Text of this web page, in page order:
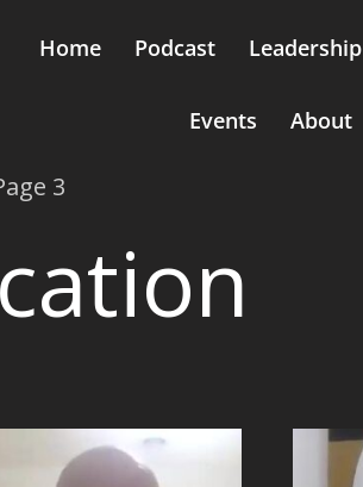
Home Podcast Leadership
Events About
3